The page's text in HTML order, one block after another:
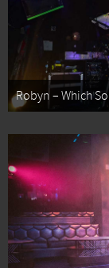
Robyn – Which